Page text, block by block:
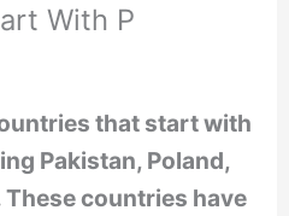
With P
that start with
Pakistan, Poland,
countries have